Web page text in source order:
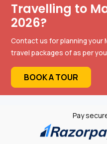
Travelling to
2026?
Contact us for planning
travel packages of as per
BOOK A TOUR
Pay